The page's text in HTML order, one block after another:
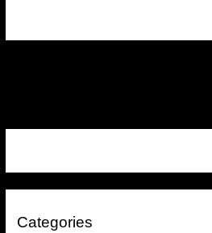
Categories